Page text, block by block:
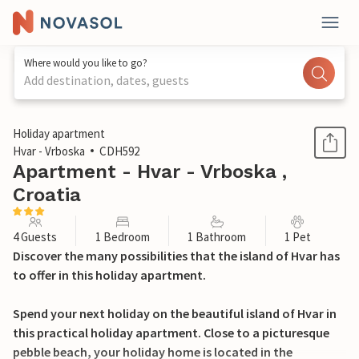
Where would you like to go?
Add destination, dates, guests
1 / 31
Holiday apartment
Hvar - Vrboska
CDH592
Apartment - Hvar - Vrboska ,
Croatia
4 Guests 1 Bedroom 1 Bathroom 1 Pet
Discover the many possibilities that the island of Hvar has
to offer in this holiday apartment.
Spend your next holiday on the beautiful island of Hvar in
this practical holiday apartment. Close to a picturesque
pebble beach, your holiday home is located in the